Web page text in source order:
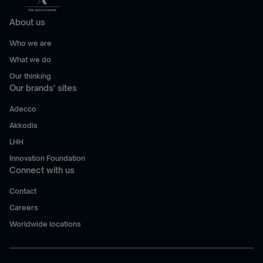
About us
Who we are
What we do
Our thinking
Our brands' sites
Adecco
Akkodis
LHH
Innovation Foundation
Connect with us
Contact
Careers
Worldwide locations